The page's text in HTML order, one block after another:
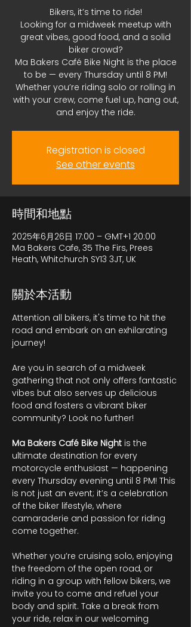
Bikers, it’s time to ride!
Looking for a midweek meetup with
great vibes, good food, and a solid
biker crowd?
Ma Bakers Café Bike Night is the place
to be — every Thursday until 8 PM!
Whether you’re riding solo or rolling in
with your crew, come fuel up, hang out,
and enjoy the ride.
Registration is closed
See other events
時間和地點
2025年6月26日 17:00 – GMT+1 20:00
Ma Bakers Cafe, 35 The Firs, Prees
Heath, Whitchurch SY13 3JT, UK
關於本活動
Attention all bikers, it's time to hit the
road and embark on an exhilarating
journey!
Are you in search of a midweek
gathering that not only offers fantastic
vibes but also serves up delicious
food and fosters a vibrant biker
community? Look no further!
Ma Bakers Café Bike Night is the
ultimate destination for every
motorcycle enthusiast — happening
every Thursday evening until 8 PM! This
is not just an event; it’s a celebration
of the biker lifestyle, where
camaraderie and passion for riding
come together.
Whether you’re cruising solo, enjoying
the freedom of the open road, or
riding in a group with fellow bikers, we
invite you to come and refuel your
body and spirit. Take a break from
your ride, relax in our welcoming